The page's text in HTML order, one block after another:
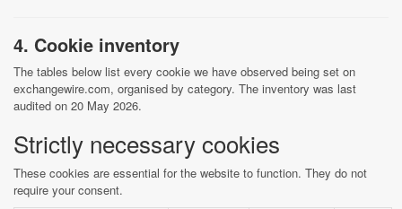
4. Cookie inventory
The tables below list every cookie we have observed being set on
exchangewire.com, organised by category. The inventory was last
audited on 20 May 2026.
Strictly necessary cookies
These cookies are essential for the website to function. They do not
require your consent.